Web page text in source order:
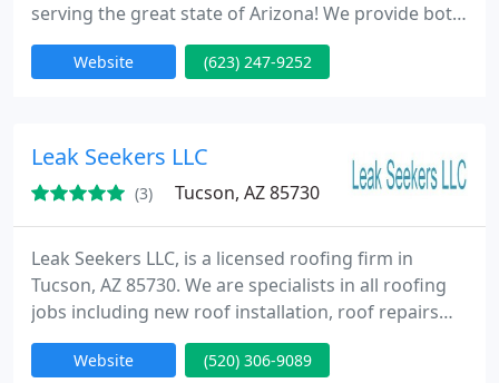
serving the great state of Arizona! We provide both
residential and commercial roofing services serving
the greater Phoenix Valley for residential and the
attic insulation services.
Website (623) 247-9252
Leak Seekers LLC
(3) Tucson, AZ 85730
Leak Seekers LLC, is a licensed roofing firm in
Tucson, AZ 85730. We are specialists in all roofing
jobs including new roof installation, roof repairs
and large commercial roofing jobs. Leak Seekers
LLC, has been serving the Tucson, AZ areas for over
Website (520) 306-9089